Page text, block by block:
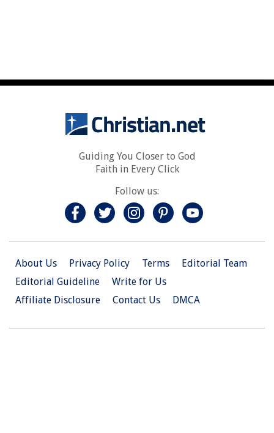
Guiding You Closer to God
Faith in Every Click
Follow us:
About Us Privacy Policy Terms
Editorial Team
Editorial Guideline
Write for Us
Affiliate Disclosure
Contact Us DMCA